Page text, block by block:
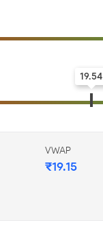
19.54
VWAP
₹19.15